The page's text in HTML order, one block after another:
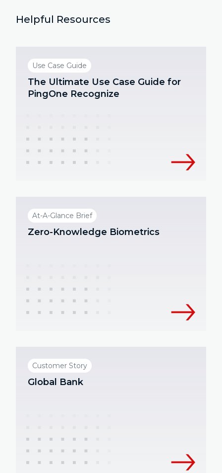
Helpful Resources
Use Case Guide
The Ultimate Use Case Guide for
PingOne Recognize
At-A-Glance Brief
Zero-Knowledge Biometrics
Customer Story
Global Bank